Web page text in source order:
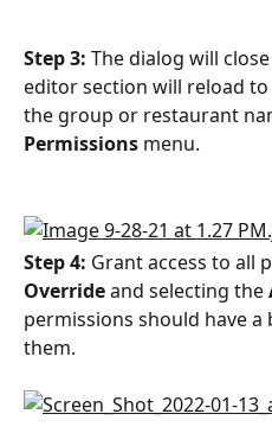
Step 3: The dialog will
editor section will reload
the group or restaurant
Permissions menu.
Step 4: Grant access to all
Override and selecting the
permissions should have
them.